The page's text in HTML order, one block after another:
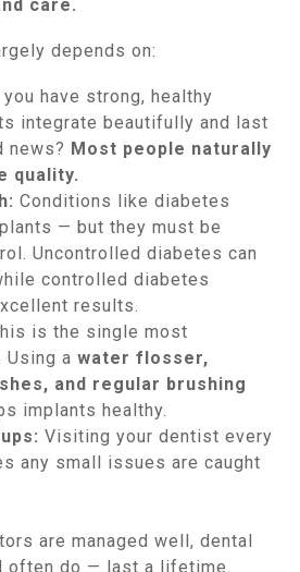
care.
depends on:
have strong, healthy
integrate beautifully and last
news? Most people naturally
quality.
Conditions like diabetes
— but they must be
Uncontrolled diabetes can
controlled diabetes
results.
is the single most
Using a water flosser,
and regular brushing
implants healthy.
Visiting your dentist every
any small issues are caught
are managed well, dental
often do — last a lifetime.